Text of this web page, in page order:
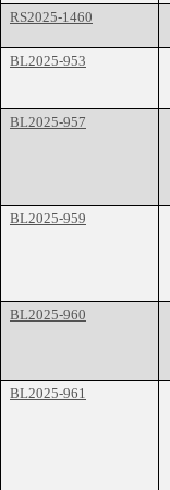
RS2025-1460
BL2025-953
BL2025-957
BL2025-959
BL2025-960
BL2025-961